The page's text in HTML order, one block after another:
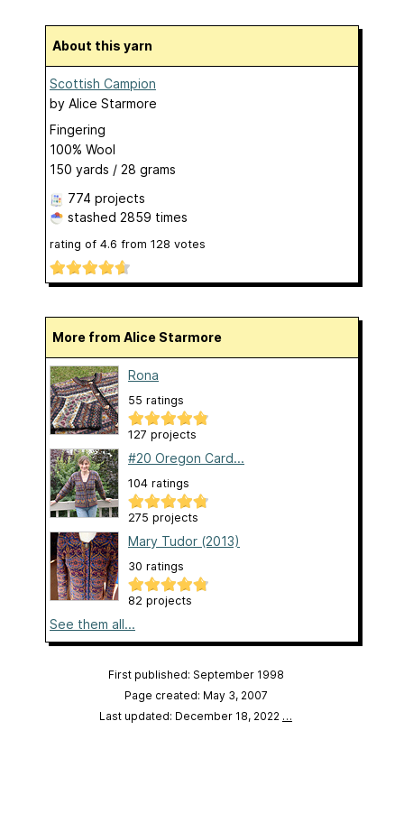
About this yarn
Scottish Campion
by Alice Starmore
Fingering
100% Wool
150 yards / 28 grams
774 projects
stashed 2859 times
rating of 4.6 from 128 votes
More from Alice Starmore
Rona
55 ratings
127 projects
#20 Oregon Card...
104 ratings
275 projects
Mary Tudor (2013)
30 ratings
82 projects
See them all...
First published: September 1998
Page created: May 3, 2007
Last updated: December 18, 2022 …